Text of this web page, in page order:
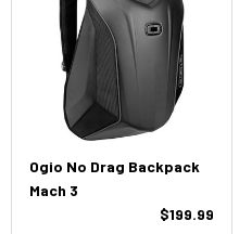
Ogio No Drag Backpack
Mach 3
$199.99